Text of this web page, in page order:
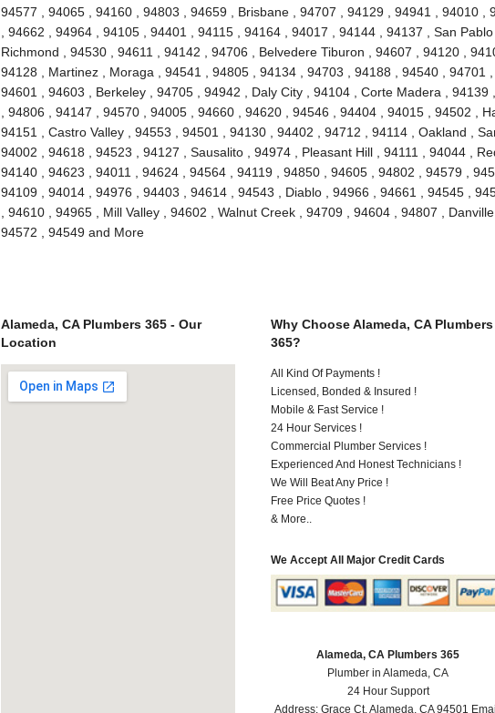
94577 , 94065 , 94160 , 94803 , 94659 , Brisbane , 94707 , 94129 , 94941 , 94010 ,
, 94662 , 94964 , 94105 , 94401 , 94115 , 94164 , 94017 , 94144 , 94137 , San Pablo
Richmond , 94530 , 94611 , 94142 , 94706 , Belvedere Tiburon , 94607 , 94120 ,
94128 , Martinez , Moraga , 94541 , 94805 , 94134 , 94703 , 94188 , 94540 , 94701 ,
94601 , 94603 , Berkeley , 94705 , 94942 , Daly City , 94104 , Corte Madera , 94139
, 94806 , 94147 , 94570 , 94005 , 94660 , 94620 , 94546 , 94404 , 94015 , 94502 ,
94151 , Castro Valley , 94553 , 94501 , 94130 , 94402 , 94712 , 94114 , Oakland ,
94002 , 94618 , 94523 , 94127 , Sausalito , 94974 , Pleasant Hill , 94111 , 94044 ,
94140 , 94623 , 94011 , 94624 , 94564 , 94119 , 94850 , 94605 , 94802 , 94579 ,
94109 , 94014 , 94976 , 94403 , 94614 , 94543 , Diablo , 94966 , 94661 , 94545 ,
, 94610 , 94965 , Mill Valley , 94602 , Walnut Creek , 94709 , 94604 , 94807 ,
94572 , 94549 and More
Alameda, CA Plumbers 365 - Our
Location
Why Choose Alameda, CA Plumbers
365?
All Kind Of Payments !
Licensed, Bonded & Insured !
Mobile & Fast Service !
24 Hour Services !
Commercial Plumber Services !
Experienced And Honest Technicians !
We Will Beat Any Price !
Free Price Quotes !
& More..
We Accept All Major Credit Cards
Alameda, CA Plumbers 365
Plumber in Alameda, CA
24 Hour Support
Address: Grace Ct,Alameda, CA 94501